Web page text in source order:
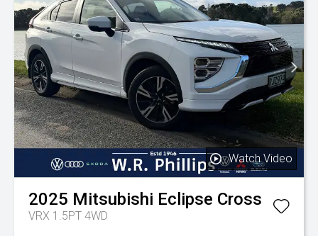
Watch Video
2025 Mitsubishi Eclipse Cross
VRX 1.5PT 4WD